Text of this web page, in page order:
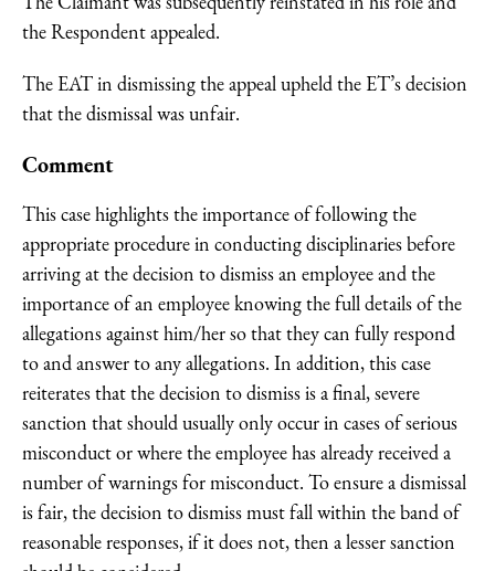
the Respondent appealed.
The EAT in dismissing the appeal upheld the ET’s decision
that the dismissal was unfair.
Comment
This case highlights the importance of following the
appropriate procedure in conducting disciplinaries before
arriving at the decision to dismiss an employee and the
importance of an employee knowing the full details of the
allegations against him/her so that they can fully respond
to and answer to any allegations. In addition, this case
reiterates that the decision to dismiss is a final, severe
sanction that should usually only occur in cases of serious
misconduct or where the employee has already received a
number of warnings for misconduct. To ensure a dismissal
is fair, the decision to dismiss must fall within the band of
reasonable responses, if it does not, then a lesser sanction